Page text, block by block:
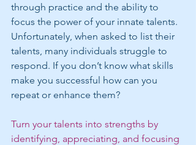
through practice and the ability to
focus the power of your innate talents.
Unfortunately, when asked to list their
talents, many individuals struggle to
respond. If you don’t know what skills
make you successful how can you
repeat or enhance them?
Turn your talents into strengths by
identifying, appreciating, and focusing